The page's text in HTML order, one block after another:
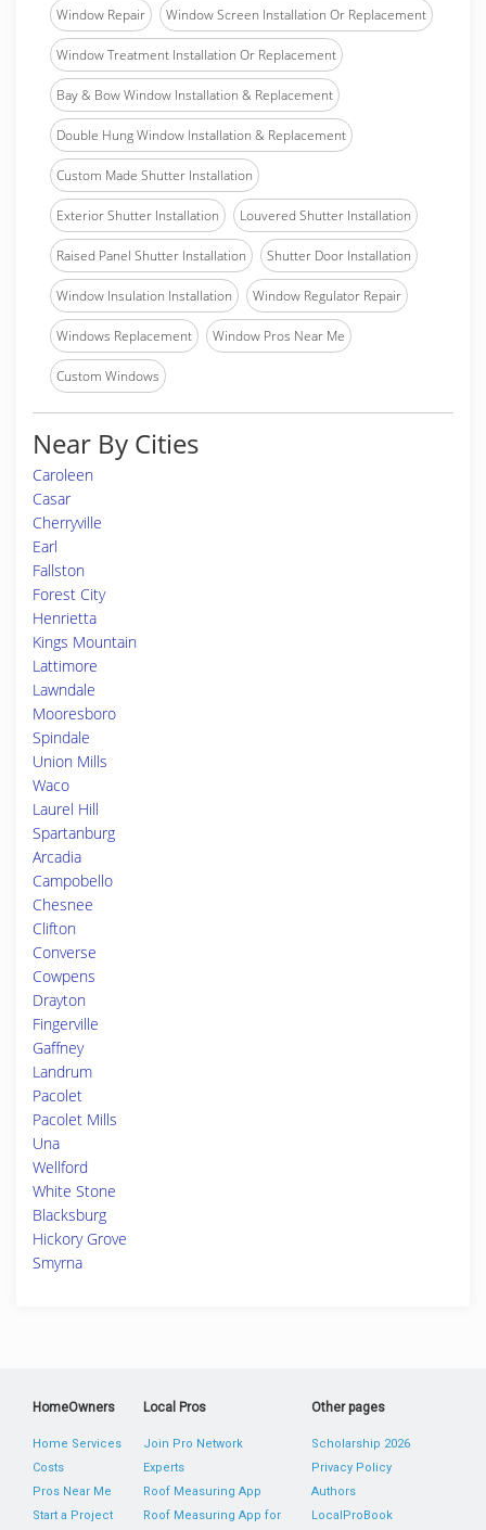
Window Repair Window Screen Installation Or Replacement
Window Treatment Installation Or Replacement
Bay & Bow Window Installation & Replacement
Double Hung Window Installation & Replacement
Custom Made Shutter Installation
Exterior Shutter Installation Louvered Shutter Installation
Raised Panel Shutter Installation Shutter Door Installation
Window Insulation Installation Window Regulator Repair
Windows Replacement Window Pros Near Me
Custom Windows
Near By Cities
Caroleen
Casar
Cherryville
Earl
Fallston
Forest City
Henrietta
Kings Mountain
Lattimore
Lawndale
Mooresboro
Spindale
Union Mills
Waco
Laurel Hill
Spartanburg
Arcadia
Campobello
Chesnee
Clifton
Converse
Cowpens
Drayton
Fingerville
Gaffney
Landrum
Pacolet
Pacolet Mills
Una
Wellford
White Stone
Blacksburg
Hickory Grove
Smyrna
HomeOwners
Home Services
Costs
Pros Near Me
Start a Project
Local Pros
Join Pro Network
Experts
Roof Measuring App
Roof Measuring App for
Other pages
Scholarship 2026
Privacy Policy
Authors
LocalProBook